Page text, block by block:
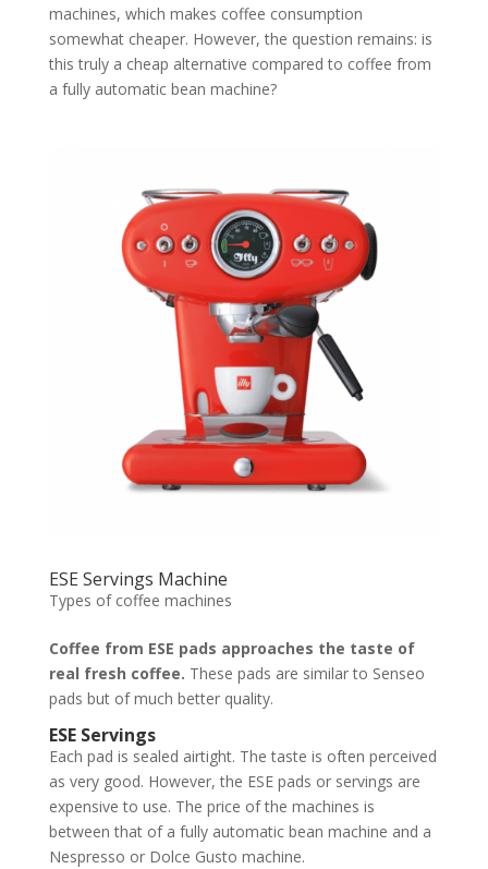
machines, which makes coffee consumption
somewhat cheaper. However, the question remains: is
this truly a cheap alternative compared to coffee from
a fully automatic bean machine?
ESE Servings Machine
Types of coffee machines
Coffee from ESE pads approaches the taste of
real fresh coffee. These pads are similar to Senseo
pads but of much better quality.
ESE Servings
Each pad is sealed airtight. The taste is often perceived
as very good. However, the ESE pads or servings are
expensive to use. The price of the machines is
between that of a fully automatic bean machine and a
Nespresso or Dolce Gusto machine.